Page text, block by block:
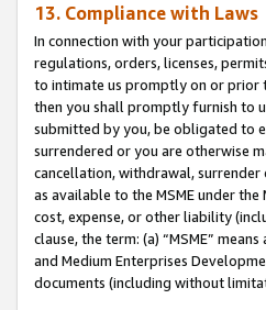
13. Compliance with Laws
In connection with your
regulations, orders, licenses,
to intimate us promptly on or prior
then you shall promptly furnish to
submitted by you, be obligated to
surrendered or you are otherwise
cancellation, withdrawal,
as available to the MSME under
cost, expense, or other liability
clause, the term: (a) “MSME”
and Medium Enterprises
documents (including without